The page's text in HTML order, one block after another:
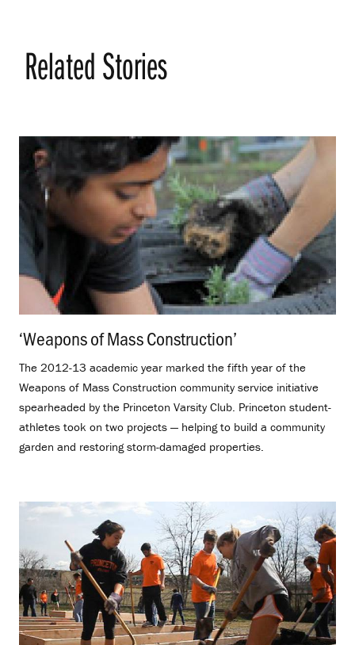
Related Stories
‘Weapons of Mass Construction’
The 2012-13 academic year marked the fifth year of the
Weapons of Mass Construction community service initiative
spearheaded by the Princeton Varsity Club. Princeton student-
athletes took on two projects — helping to build a community
garden and restoring storm-damaged properties.